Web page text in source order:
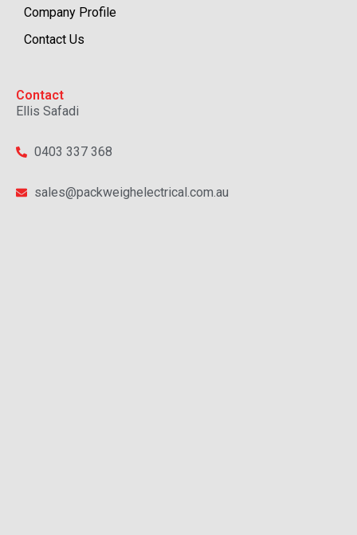
Company Profile
Contact Us
Contact
Ellis Safadi
0403 337 368
sales@packweighelectrical.com.au